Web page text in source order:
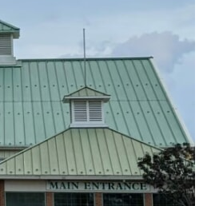
Sat, Aug 8
Quoits
Quoits Pavilion
Learn More See All Events Add Event